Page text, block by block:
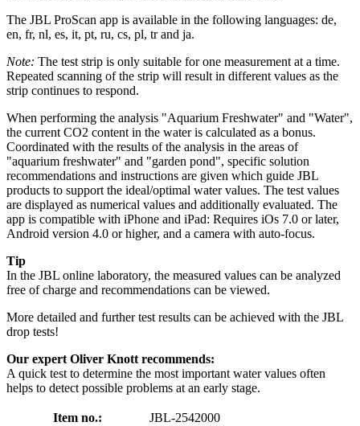
The JBL ProScan app is available in the following languages: de,
en, fr, nl, es, it, pt, ru, cs, pl, tr and ja.
Note: The test strip is only suitable for one measurement at a time.
Repeated scanning of the strip will result in different values as the
strip continues to respond.
When performing the analysis "Aquarium Freshwater" and "Water",
the current CO2 content in the water is calculated as a bonus.
Coordinated with the results of the analysis in the areas of
"aquarium freshwater" and "garden pond", specific solution
recommendations and instructions are given which guide JBL
products to support the ideal/optimal water values. The test values
are displayed as numerical values and additionally evaluated. The
app is compatible with iPhone and iPad: Requires iOs 7.0 or later,
Android version 4.0 or higher, and a camera with auto-focus.
Tip
In the JBL online laboratory, the measured values can be analyzed
free of charge and recommendations can be viewed.
More detailed and further test results can be achieved with the JBL
drop tests!
Our expert Oliver Knott recommends:
A quick test to determine the most important water values often
helps to detect possible problems at an early stage.
Item no.: JBL-2542000